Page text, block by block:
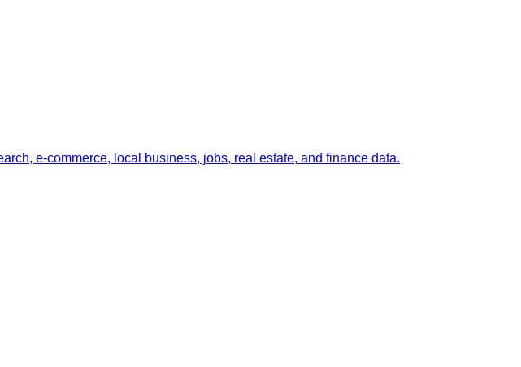
e-commerce, local business, jobs, real estate, and finance data.